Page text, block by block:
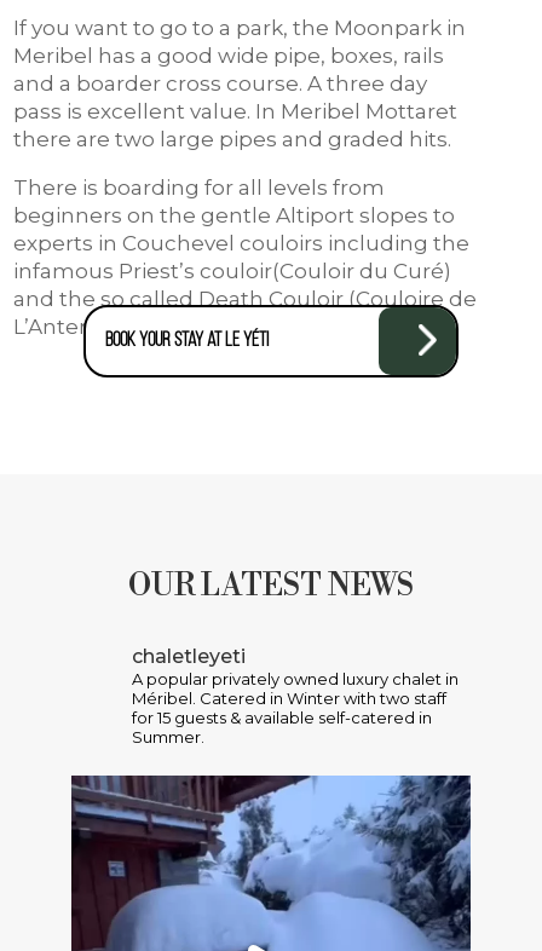
If you want to go to a park, the Moonpark in
Meribel has a good wide pipe, boxes, rails
and a boarder cross course. A three day
pass is excellent value. In Meribel Mottaret
there are two large pipes and graded hits.
There is boarding for all levels from
beginners on the gentle Altiport slopes to
experts in Couchevel couloirs including the
infamous Priest’s couloir(Couloir du Curé)
and the so called Death Couloir (Couloire de
L’Antenne).
Book your stay at Le Yéti
OUR LATEST NEWS
chaletleyeti
A popular privately owned luxury chalet in
Méribel. Catered in Winter with two staff
for 15 guests & available self-catered in
Summer.